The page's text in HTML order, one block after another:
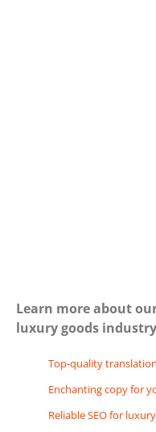
Learn more about
luxury goods
Top-quality
Enchanting copy for
Reliable SEO for